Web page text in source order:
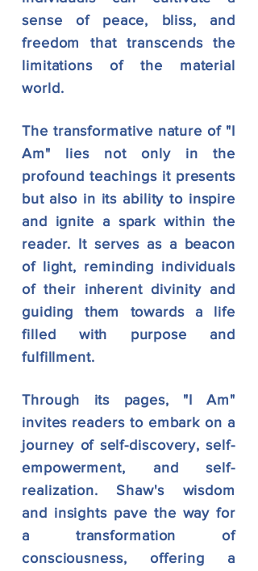
sense of peace, bliss, and
freedom that transcends the
limitations of the material
world.
The transformative nature of "I
Am" lies not only in the
profound teachings it presents
but also in its ability to inspire
and ignite a spark within the
reader. It serves as a beacon
of light, reminding individuals
of their inherent divinity and
guiding them towards a life
filled with purpose and
fulfillment.
Through its pages, "I Am"
invites readers to embark on a
journey of self-discovery, self-
empowerment, and self-
realization. Shaw's wisdom
and insights pave the way for
a transformation of
consciousness, offering a